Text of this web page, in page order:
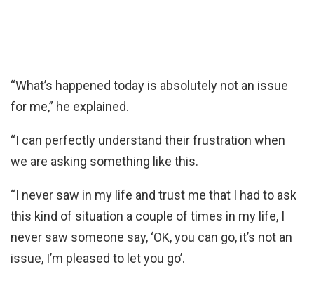
“What’s happened today is absolutely not an issue
for me,” he explained.
“I can perfectly understand their frustration when
we are asking something like this.
“I never saw in my life and trust me that I had to ask
this kind of situation a couple of times in my life, I
never saw someone say, ‘OK, you can go, it’s not an
issue, I’m pleased to let you go’.